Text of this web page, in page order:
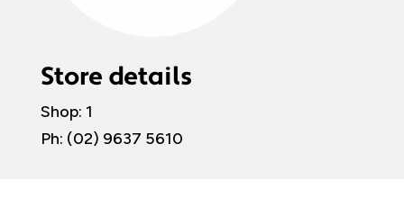
Store details
Shop: 1
Ph: (02) 9637 5610